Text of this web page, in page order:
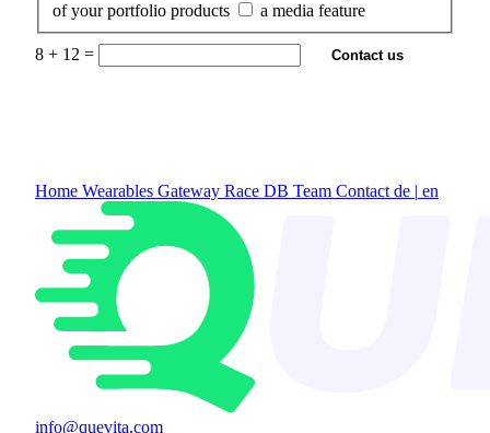
of your portfolio products
a media feature
8 + 12 = Contact us
Home Wearables Gateway Race DB Team Contact de | en
info@quevita.com